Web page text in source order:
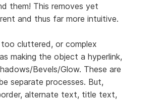
them! This removes yet
and thus far more intuitive.
cluttered, or complex
making the object a hyperlink,
Bevels/Glow. These are
separate processes. But,
alternate text, title text,